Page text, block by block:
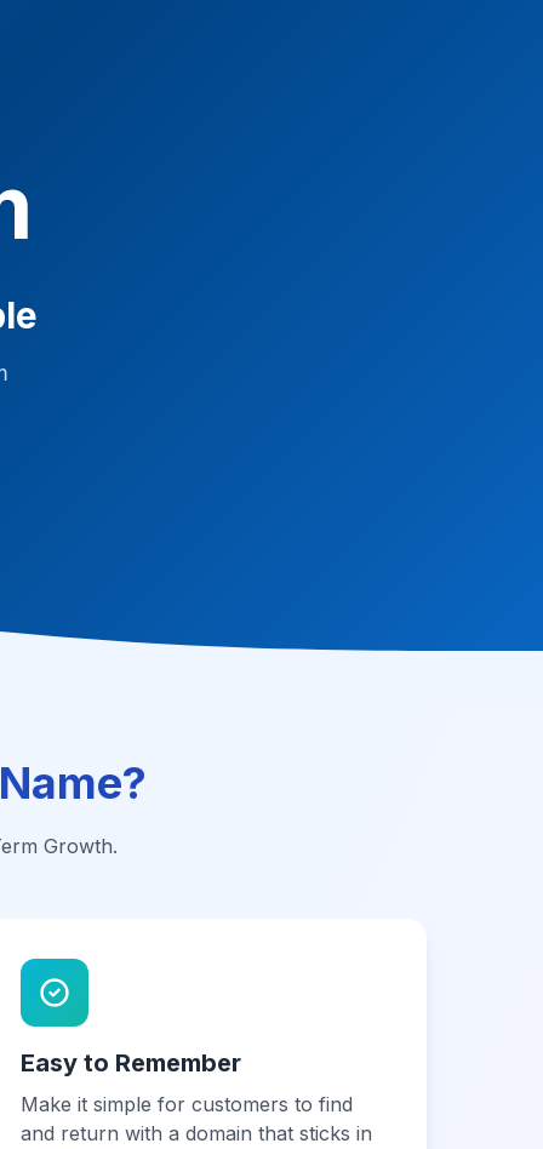
Growth.
Easy to Remember
Make it simple for customers to find
and return with a domain that sticks in